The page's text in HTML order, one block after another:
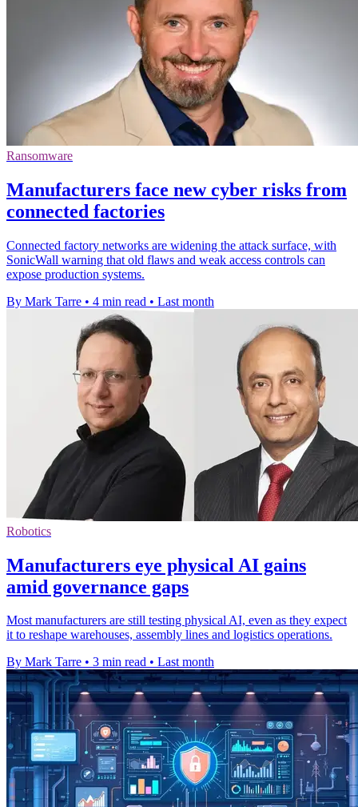
Ransomware
Manufacturers face new cyber risks from
connected factories
Connected factory networks are widening the attack surface, with
SonicWall warning that old flaws and weak access controls can
expose production systems.
By Mark Tarre • 4 min read • Last month
Robotics
Manufacturers eye physical AI gains
amid governance gaps
Most manufacturers are still testing physical AI, even as they expect
it to reshape warehouses, assembly lines and logistics operations.
By Mark Tarre • 3 min read • Last month